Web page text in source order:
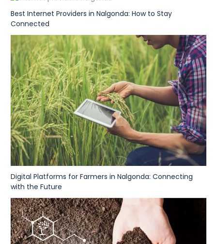
Best Internet Providers in Nalgonda: How to Stay
Connected
Digital Platforms for Farmers in Nalgonda: Connecting
with the Future